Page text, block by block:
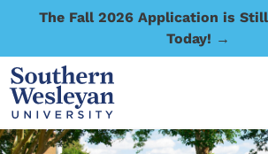
The Fall 2026 Application is
Today! →